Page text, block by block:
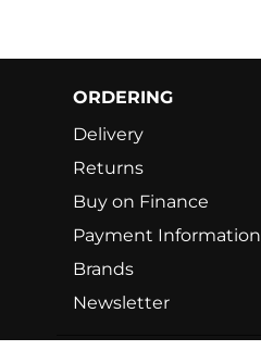
ORDERING
Delivery
Returns
Buy on Finance
Payment Information
Brands
Newsletter